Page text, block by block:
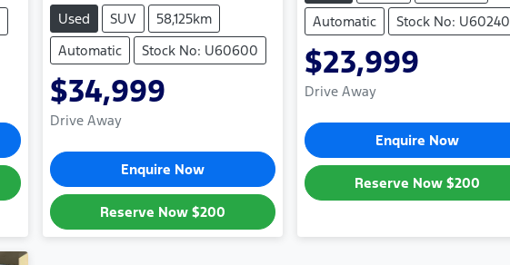
Used SUV
58,125km
Automatic
Stock No: U60600
$34,999
Drive Away
Enquire Now
Reserve Now $200
Automatic
Stock No: U60240
$23,999
Drive Away
Enquire Now
Reserve Now $200